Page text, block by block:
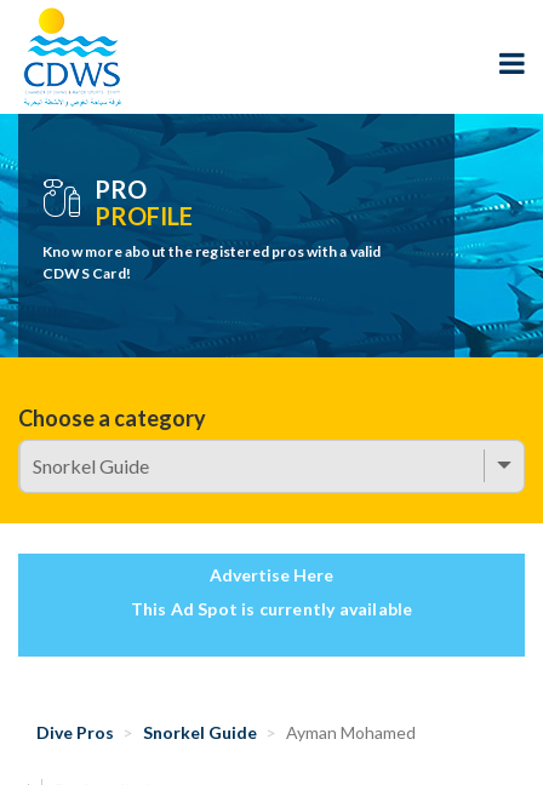
PRO
PROFILE
Know more about the registered pros with a valid
CDWS Card!
Choose a category
Advertise Here
This Ad Spot is currently available
Dive Pros Snorkel Guide Ayman Mohamed